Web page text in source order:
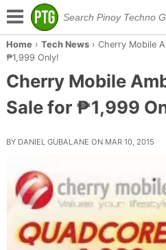
Home › Tech News› Cherry Mobile
₱1,999 Only!
Cherry Mobile
Sale for ₱1,999
BY DANIEL GUBALANE ON MAR 10, 2015